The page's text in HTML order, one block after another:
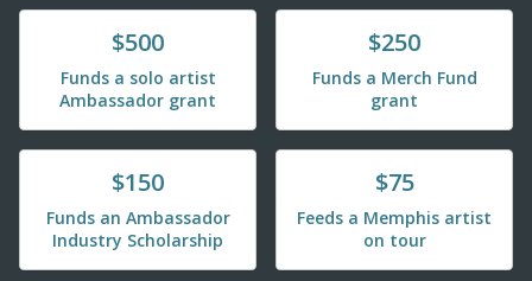
Donate$500
Funds a solo artist
Ambassador grant
Donate$250
Funds a Merch Fund
grant
Donate$150
Funds an Ambassador
Industry Scholarship
$75
Feeds a Memphis artist
on tour